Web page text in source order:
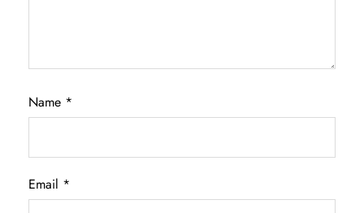
Name *
Email *